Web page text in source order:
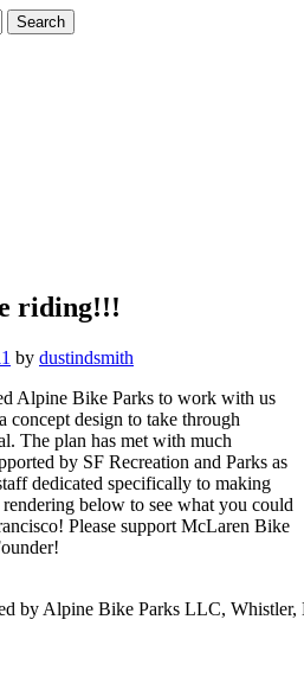
riding!!!
by dustindsmith
Alpine Bike Parks to work with us
concept design to take through
The plan has met with much
by SF Recreation and Parks as
dedicated specifically to making
below to see what you could
Please support McLaren Bike
by Alpine Bike Parks LLC, Whistler,